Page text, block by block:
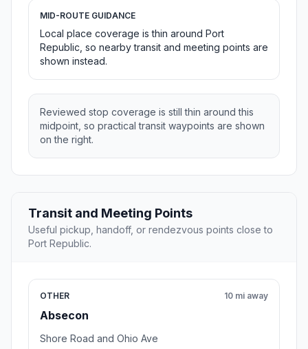
MID-ROUTE GUIDANCE
Local place coverage is thin around Port
Republic, so nearby transit and meeting points are
shown instead.
Reviewed stop coverage is still thin around this
midpoint, so practical transit waypoints are shown
on the right.
Transit and Meeting Points
Useful pickup, handoff, or rendezvous points close to
Port Republic.
OTHER
Absecon
10 mi away
Shore Road and Ohio Ave